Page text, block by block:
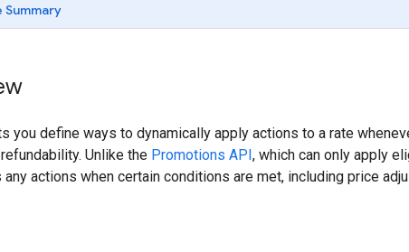
Summary
you define ways to dynamically apply actions to a rate
refundability. Unlike the Promotions API, which can only apply
any actions when certain conditions are met, including price